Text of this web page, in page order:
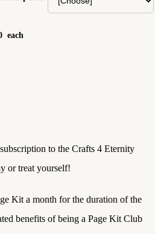
each
to the Crafts 4 Eternity
or treat yourself!
Kit a month for the duration of the
benefits of being a Page Kit Club